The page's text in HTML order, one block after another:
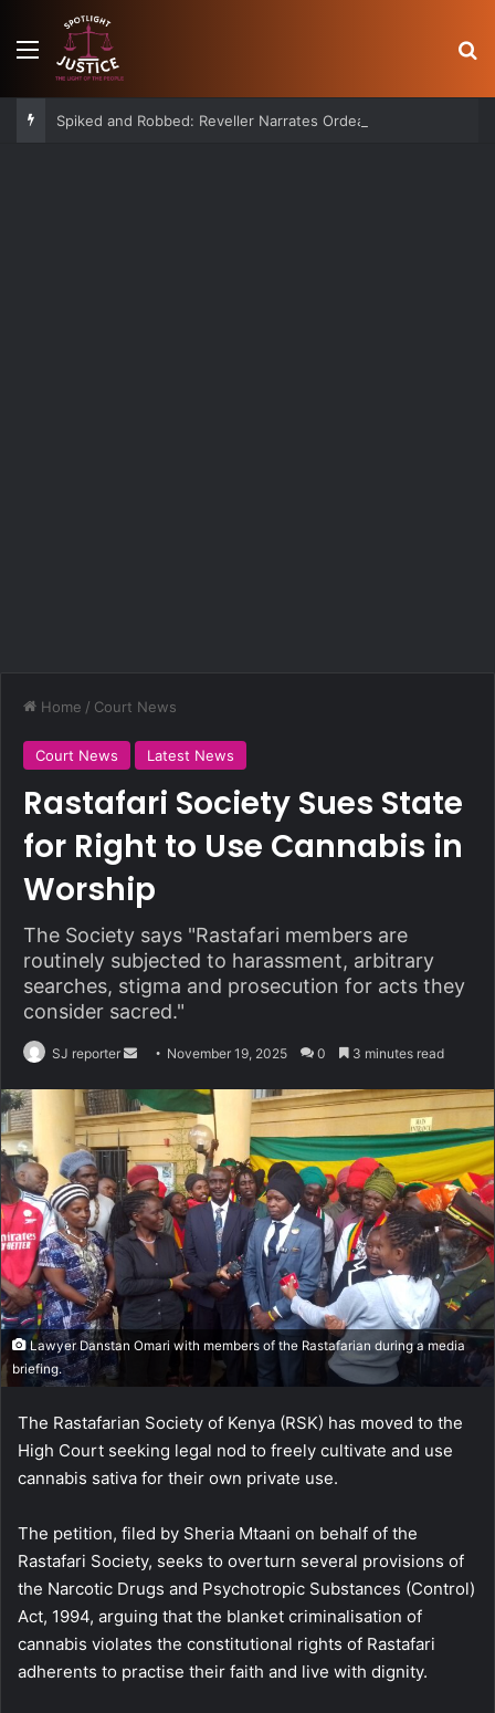
Menu
Home / Court News
Court News Latest News
Rastafari Society Sues State
for Right to Use Cannabis in
Worship
The Society says "Rastafari members are
routinely subjected to harassment, arbitrary
searches, stigma and prosecution for acts they
consider sacred."
SJ reporter
n
d
a
n
e
m
i
November 19, 2025 0 3 minutes read
Lawyer Danstan Omari with members of the Rastafarian during a media
briefing.
The Rastafarian Society of Kenya (RSK) has moved to the
High Court seeking legal nod to freely cultivate and use
cannabis sativa for their own private use.
The petition, filed by Sheria Mtaani on behalf of the
Rastafari Society, seeks to overturn several provisions of
the Narcotic Drugs and Psychotropic Substances (Control)
Act, 1994, arguing that the blanket criminalisation of
cannabis violates the constitutional rights of Rastafari
adherents to practise their faith and live with dignity.